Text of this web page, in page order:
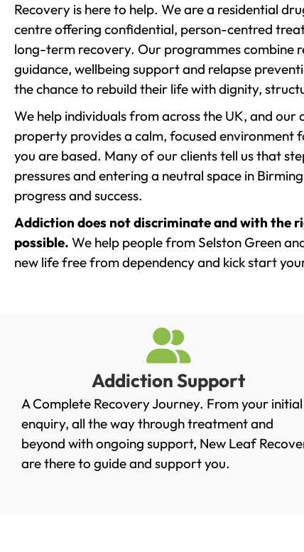
Recovery is here to help. We are a residential
centre offering confidential, person-centred
long-term recovery. Our programmes combine
guidance, wellbeing support and relapse
the chance to rebuild their life with dignity,
We help individuals from across the UK, and
property provides a calm, focused environment
you are based. Many of our clients tell us that
pressures and entering a neutral space in
progress and success.
Addiction does not discriminate and with the
possible. We help people from Selston Green
new life free from dependency and kick start
Addiction Support
A Complete Recovery Journey. From your initial
enquiry, all the way through treatment and
beyond with ongoing support, New Leaf
are there to guide and support you.